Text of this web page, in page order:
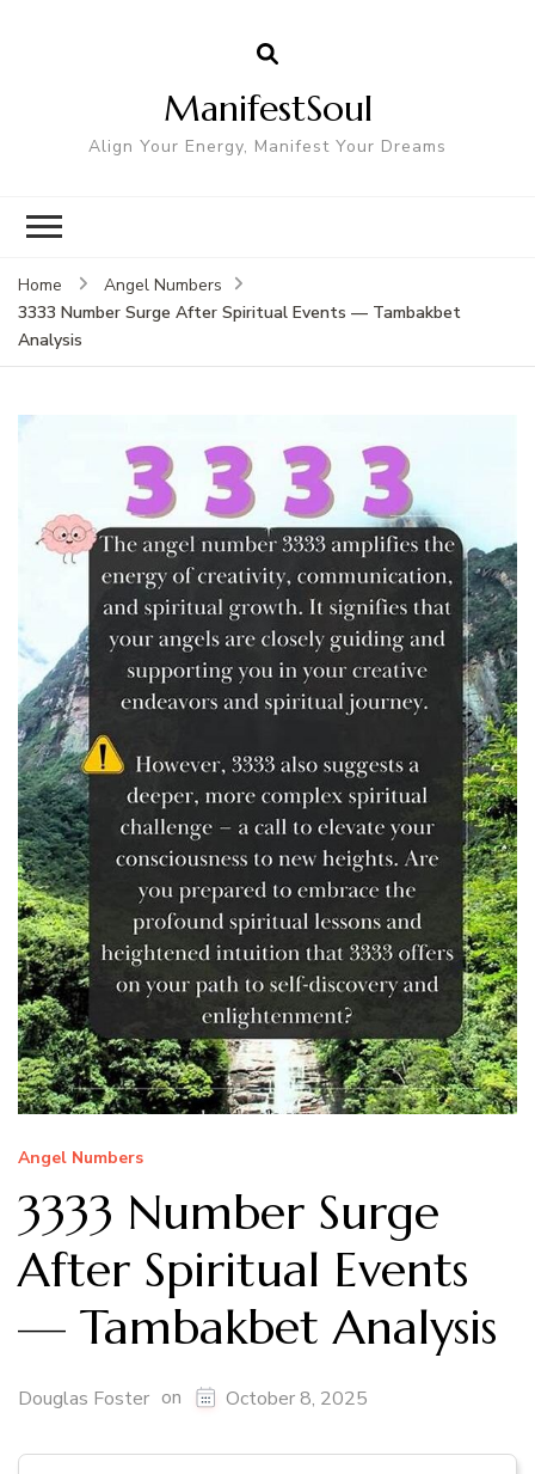
ManifestSoul
Align Your Energy, Manifest Your Dreams
Home
Angel Numbers
3333 Number Surge After Spiritual Events — Tambakbet
Analysis
Angel Numbers
3333 Number Surge
After Spiritual Events
— Tambakbet Analysis
Douglas Foster on October 8, 2025